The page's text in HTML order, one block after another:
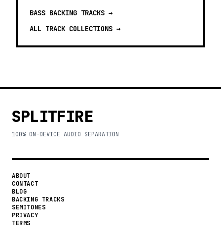
BASS BACKING TRACKS →
ALL TRACK COLLECTIONS →
SPLITFIRE
100% ON-DEVICE AUDIO SEPARATION
ABOUT
CONTACT
BLOG
BACKING TRACKS
SEMITONES
PRIVACY
TERMS